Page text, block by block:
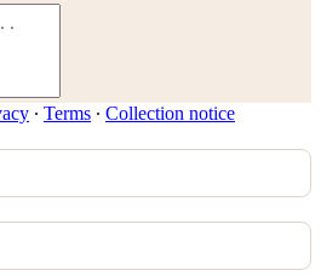
∙ Terms ∙ Collection notice